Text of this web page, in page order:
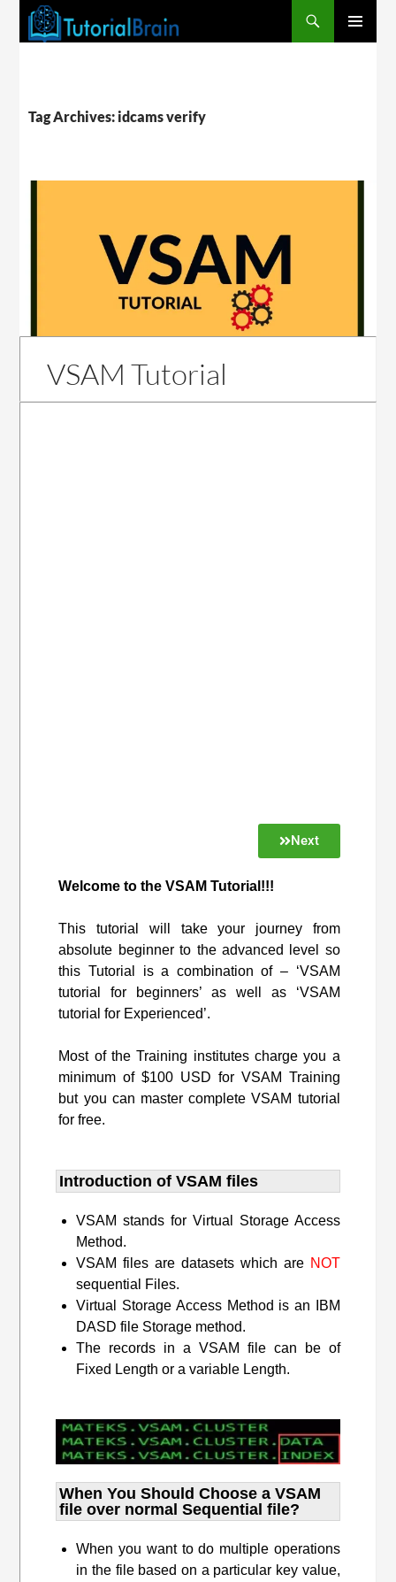
Tag Archives: idcams verify
VSAM Tutorial
Next
Welcome to the VSAM Tutorial!!!
This tutorial will take your journey from
absolute beginner to the advanced level so
this Tutorial is a combination of – ‘VSAM
tutorial for beginners’ as well as ‘VSAM
tutorial for Experienced’.
Most of the Training institutes charge you a
minimum of $100 USD for VSAM Training
but you can master complete VSAM tutorial
for free.
Introduction of VSAM files
VSAM stands for Virtual Storage Access
Method.
VSAM files are datasets which are NOT
sequential Files.
Virtual Storage Access Method is an IBM
DASD file Storage method.
The records in a VSAM file can be of
Fixed Length or a variable Length.
When You Should Choose a VSAM
file over normal Sequential file?
When you want to do multiple operations
in the file based on a particular key value,